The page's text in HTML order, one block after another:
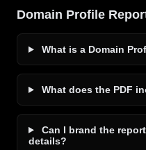
Domain Profile
What is a Domain
What does the PDF
Can I brand the
details?